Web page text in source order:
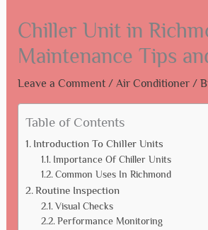
Chiller Unit in
Maintenance Tips
Leave a Comment / Air Conditioner/
Table of Contents
Introduction To Chiller Units
Importance Of Chiller Units
Common Uses In Richmond
Routine Inspection
Visual Checks
Performance Monitoring